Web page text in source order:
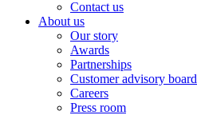
Contact us
About us
Our story
Awards
Partnerships
Customer advisory board
Careers
Press room